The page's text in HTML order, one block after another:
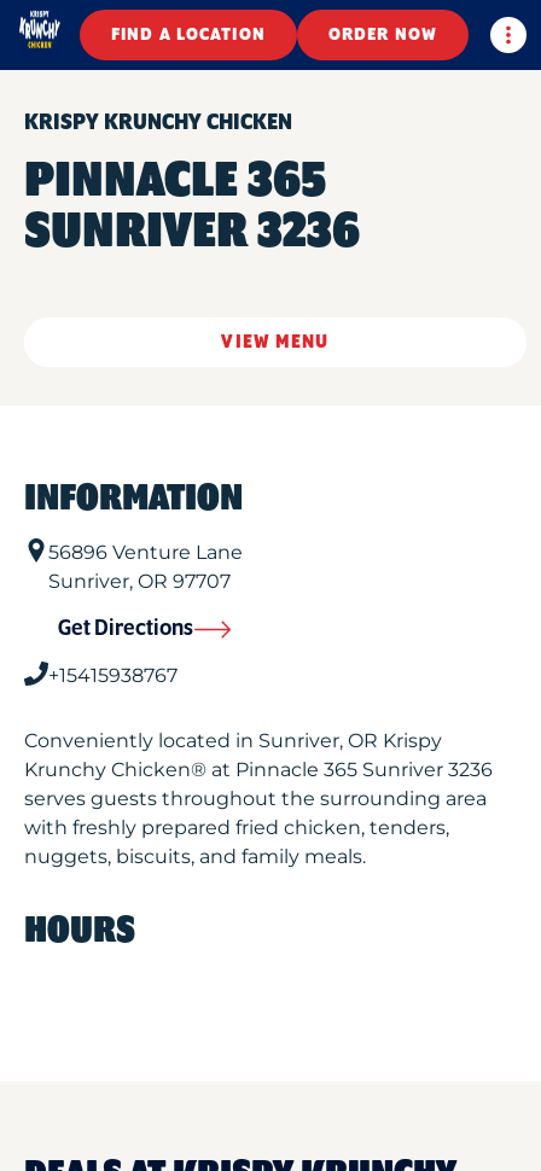
FIND A LOCATION ORDER NOW
KRISPY KRUNCHY CHICKEN
PINNACLE 365
SUNRIVER 3236
VIEW MENU
INFORMATION
56896 Venture Lane
Sunriver, OR 97707
Get Directions
+15415938767
Conveniently located in Sunriver, OR Krispy
Krunchy Chicken® at Pinnacle 365 Sunriver 3236
serves guests throughout the surrounding area
with freshly prepared fried chicken, tenders,
nuggets, biscuits, and family meals.
HOURS